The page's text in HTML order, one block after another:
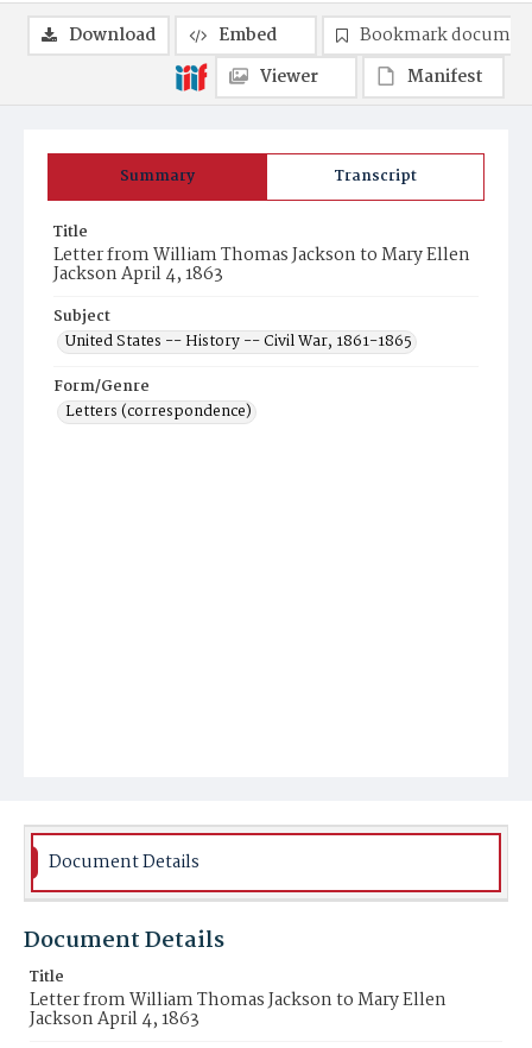
Summary Transcript
Title
Letter from William Thomas Jackson to Mary Ellen
Jackson April 4, 1863
Subject
United States -- History -- Civil War, 1861-1865
Form/Genre
Letters (correspondence)
Download Embed
Bookmark
Viewer
Manifest
Document Details
Document Details
Title
Letter from William Thomas Jackson to Mary Ellen
Jackson April 4, 1863